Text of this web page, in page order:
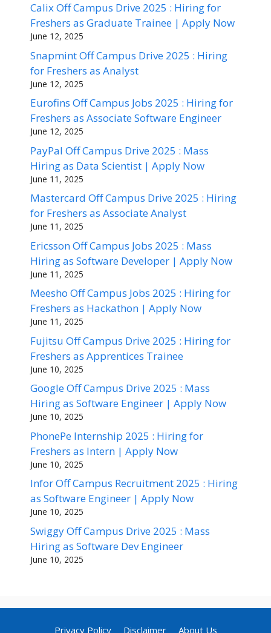
Calix Off Campus Drive 2025 : Hiring for
Freshers as Graduate Trainee | Apply Now
June 12, 2025
Snapmint Off Campus Drive 2025 : Hiring
for Freshers as Analyst
June 12, 2025
Eurofins Off Campus Jobs 2025 : Hiring for
Freshers as Associate Software Engineer
June 12, 2025
PayPal Off Campus Drive 2025 : Mass
Hiring as Data Scientist | Apply Now
June 11, 2025
Mastercard Off Campus Drive 2025 : Hiring
for Freshers as Associate Analyst
June 11, 2025
Ericsson Off Campus Jobs 2025 : Mass
Hiring as Software Developer | Apply Now
June 11, 2025
Meesho Off Campus Jobs 2025 : Hiring for
Freshers as Hackathon | Apply Now
June 11, 2025
Fujitsu Off Campus Drive 2025 : Hiring for
Freshers as Apprentices Trainee
June 10, 2025
Google Off Campus Drive 2025 : Mass
Hiring as Software Engineer | Apply Now
June 10, 2025
PhonePe Internship 2025 : Hiring for
Freshers as Intern | Apply Now
June 10, 2025
Infor Off Campus Recruitment 2025 : Hiring
as Software Engineer | Apply Now
June 10, 2025
Swiggy Off Campus Drive 2025 : Mass
Hiring as Software Dev Engineer
June 10, 2025
Privacy Policy Disclaimer About Us